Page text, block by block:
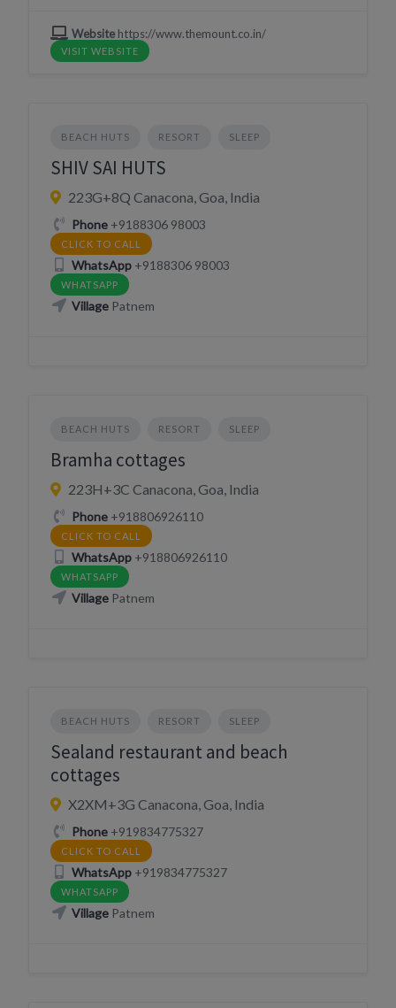
Websitehttps://www.themount.co.in/
VISIT WEBSITE
BEACH HUTS RESORT SLEEP
SHIV SAI HUTS
223G+8Q Canacona, Goa, India
Phone+9188306 98003
CLICK TO CALL
WhatsApp+9188306 98003
WHATSAPP
VillagePatnem
BEACH HUTS RESORT SLEEP
Bramha cottages
223H+3C Canacona, Goa, India
Phone+918806926110
CLICK TO CALL
WhatsApp+918806926110
WHATSAPP
VillagePatnem
BEACH HUTS RESORT SLEEP
Sealand restaurant and beach
cottages
X2XM+3G Canacona, Goa, India
Phone+919834775327
CLICK TO CALL
WhatsApp+919834775327
WHATSAPP
VillagePatnem